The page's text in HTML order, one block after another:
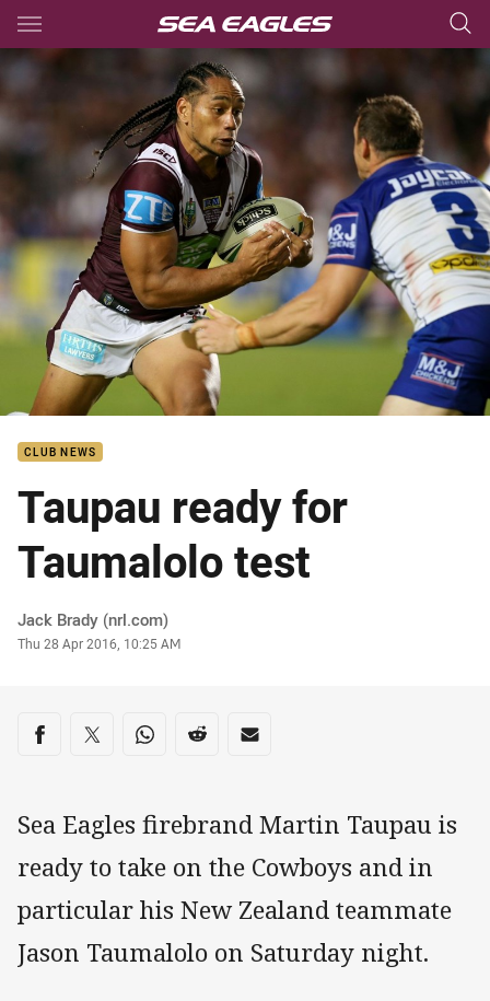
Main
You have skipped the navigation, tab for page content
CLUB NEWS
Taupau ready for
Taumalolo test
Author
Jack Brady (nrl.com)
Timestamp
Thu 28 Apr 2016, 10:25 AM
Share on social media
Share via Facebook
Share via Twitter
Share via Whats-app
Share via Reddit
Share via Email
Sea Eagles firebrand Martin Taupau is
ready to take on the Cowboys and in
particular his New Zealand teammate
Jason Taumalolo on Saturday night.